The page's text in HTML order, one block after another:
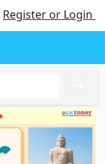
Register or Login